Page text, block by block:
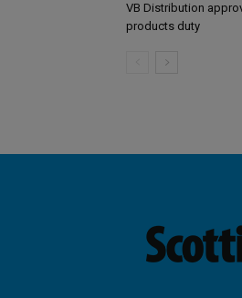
VB Distribution
products duty